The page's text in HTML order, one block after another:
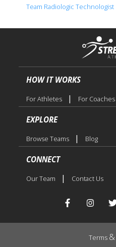
Team Radiologic Technologist
HOW IT WORKS
For Athletes | For Coaches
EXPLORE
Browse Teams | Blog
CONNECT
Our Team | Contact Us
Terms &